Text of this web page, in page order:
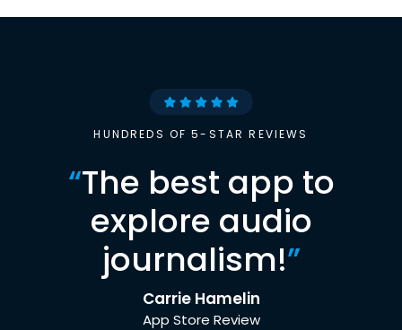
HUNDREDS OF 5-STAR REVIEWS
“The best app to
explore audio
journalism!”
Carrie Hamelin
App Store Review